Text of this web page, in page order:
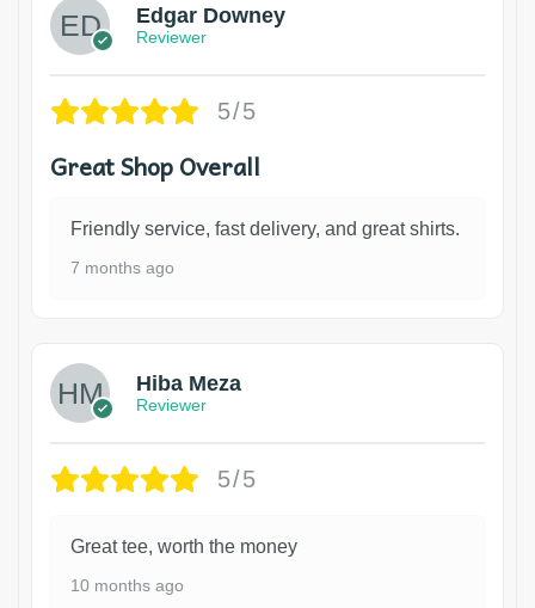
Edgar Downey
Reviewer
5/5
Great Shop Overall
Friendly service, fast delivery, and great shirts.
7 months ago
Hiba Meza
Reviewer
5/5
Great tee, worth the money
10 months ago